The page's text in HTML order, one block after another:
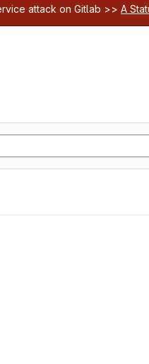
attack on Gitlab >> A